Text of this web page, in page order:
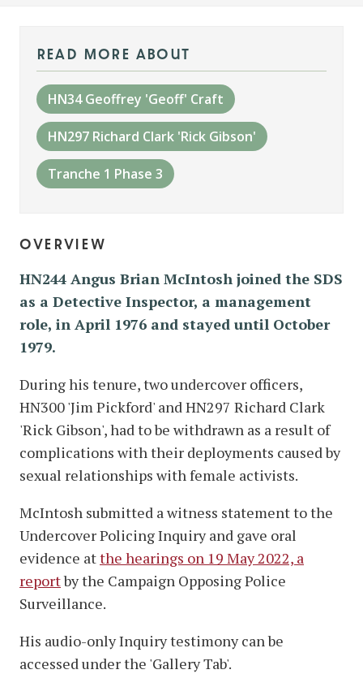
read more about
HN34 Geoffrey 'Geoff' Craft
HN297 Richard Clark 'Rick Gibson'
Tranche 1 Phase 3
overview
HN244 Angus Brian McIntosh joined the SDS
as a Detective Inspector, a management
role, in April 1976 and stayed until October
1979.
During his tenure, two undercover officers,
HN300 'Jim Pickford' and HN297 Richard Clark
'Rick Gibson', had to be withdrawn as a result of
complications with their deployments caused by
sexual relationships with female activists.
McIntosh submitted a witness statement to the
Undercover Policing Inquiry and gave oral
evidence atthe hearings on 19 May 2022, a
reportby the Campaign Opposing Police
Surveillance.
His audio-only Inquiry testimony can be
accessed under the 'Gallery Tab'.